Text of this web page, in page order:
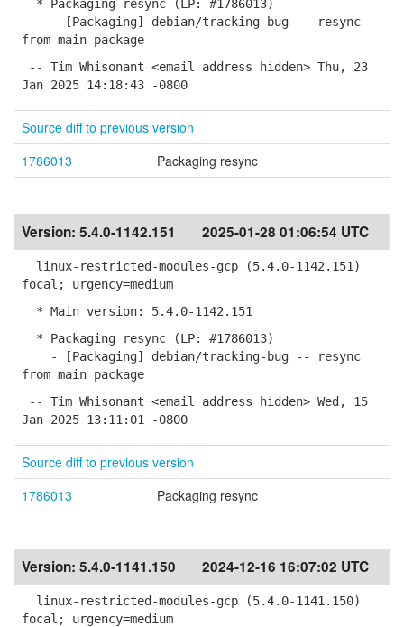
* Packaging resync (LP: #1786013)
- [Packaging] debian/tracking-bug -- resync
from main package
-- Tim Whisonant <email address hidden> Thu, 23
Jan 2025 14:18:43 -0800
Source diff to previous version
1786013
Packaging resync
Version: 5.4.0-1142.151 2025-01-28 01:06:54 UTC
linux-restricted-modules-gcp (5.4.0-1142.151)
focal; urgency=medium
* Main version: 5.4.0-1142.151
* Packaging resync (LP: #1786013)
- [Packaging] debian/tracking-bug -- resync
from main package
-- Tim Whisonant <email address hidden> Wed, 15
Jan 2025 13:11:01 -0800
Source diff to previous version
1786013
Packaging resync
Version: 5.4.0-1141.150 2024-12-16 16:07:02 UTC
linux-restricted-modules-gcp (5.4.0-1141.150)
focal; urgency=medium